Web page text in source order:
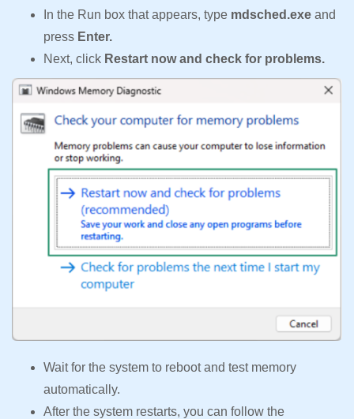
In the Run box that appears, type mdsched.exe and
press Enter.
Next, click Restart now and check for problems.
Wait for the system to reboot and test memory
automatically.
After the system restarts, you can follow the